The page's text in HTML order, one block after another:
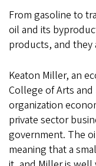
From gasoline to
oil and its
products, and they
Keaton Miller, an
College of Arts and
organization
private sector
government. The
meaning that a